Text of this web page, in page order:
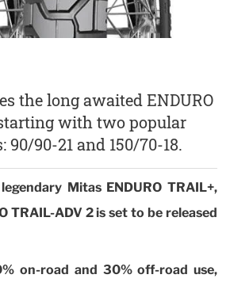
the long awaited ENDURO
with two popular
90/90-21 and 150/70-18.
Mitas ENDURO TRAIL+,
TRAIL-ADV 2 is set to be released
on-road and 30% off-road use,